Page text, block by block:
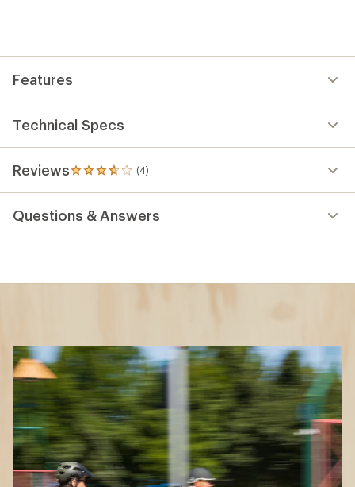
Features
Technical Specs
Reviews (4)
4
reviews
an
Questions & Answers